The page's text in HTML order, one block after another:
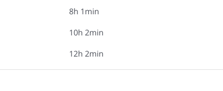
8h 1min
10h 2min
12h 2min